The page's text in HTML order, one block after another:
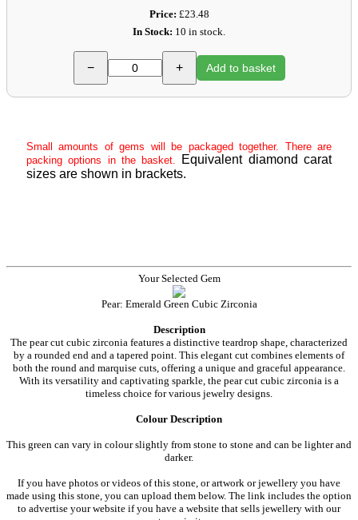
Price: £23.48
In Stock: 10 in stock.
− + Add to basket
Small amounts of gems will be packaged together. There are
packing options in the basket.
Equivalent diamond carat
sizes are shown in brackets.
Your Selected Gem
Pear: Emerald Green Cubic Zirconia
Description
The pear cut cubic zirconia features a distinctive teardrop shape, characterized
by a rounded end and a tapered point. This elegant cut combines elements of
both the round and marquise cuts, offering a unique and graceful appearance.
With its versatility and captivating sparkle, the pear cut cubic zirconia is a
timeless choice for various jewelry designs.
Colour Description
This green can vary in colour slightly from stone to stone and can be lighter and
darker.
If you have photos or videos of this stone, or artwork or jewellery you have
made using this stone, you can upload them below. The link includes the option
to advertise your website if you have a website that sells jewellery with our